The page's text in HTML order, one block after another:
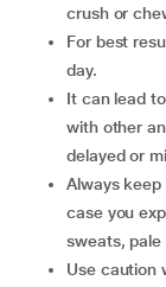
crush or
For best results, take the tablet at the same time each
day.
It can lead to hypoglycemia (low blood sugar) when taken
with other
delayed or
Always keep some sugary snacks or fruit juice with you in
case you
sweats, pale
Use caution when driving or operating machinery until you